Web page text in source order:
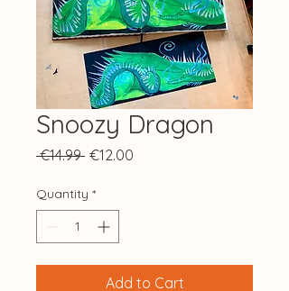
Snoozy Dragon
€14.99 Regular
€12.00
Quantity *
Add to Cart